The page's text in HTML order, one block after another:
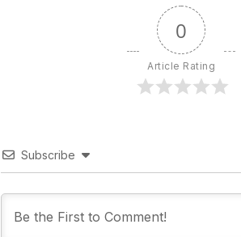
0
Article Rating
Subscribe